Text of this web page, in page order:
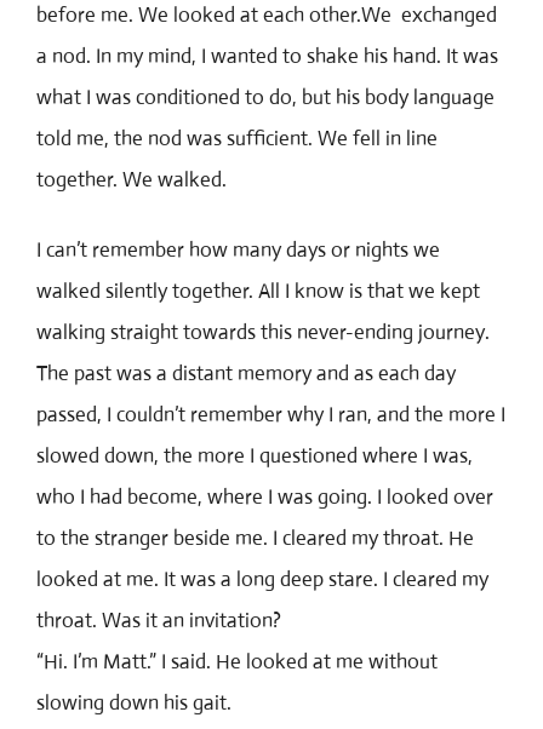
before me. We looked at each other.We exchanged
a nod. In my mind, I wanted to shake his hand. It was
what I was conditioned to do, but his body language
told me, the nod was sufficient. We fell in line
together. We walked.
I can’t remember how many days or nights we
walked silently together. All I know is that we kept
walking straight towards this never-ending journey.
The past was a distant memory and as each day
passed, I couldn’t remember why I ran, and the more I
slowed down, the more I questioned where I was,
who I had become, where I was going. I looked over
to the stranger beside me. I cleared my throat. He
looked at me. It was a long deep stare. I cleared my
throat. Was it an invitation?
“Hi. I’m Matt.” I said. He looked at me without
slowing down his gait.